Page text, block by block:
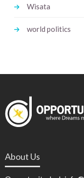
Wisata
world politics
About Us